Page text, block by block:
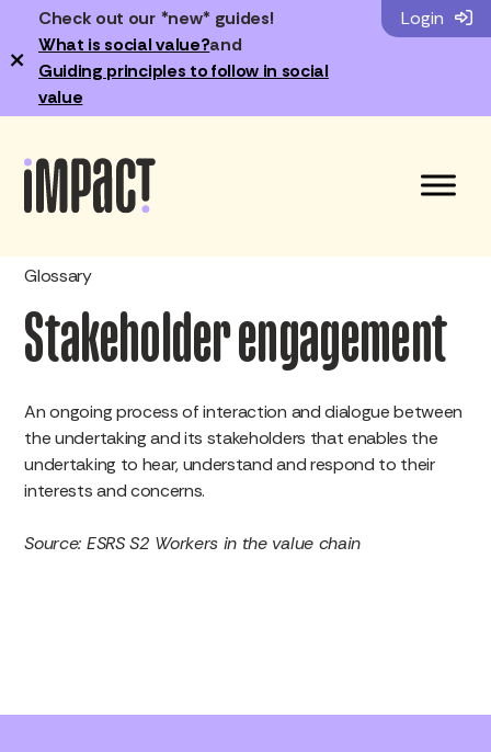
Check out our *new* guides!
What is social value?and
Guiding principles to follow in social
value
×
Login
Glossary
Stakeholder engagement
An ongoing process of interaction and dialogue between
the undertaking and its stakeholders that enables the
undertaking to hear, understand and respond to their
interests and concerns.
Source: ESRS S2 Workers in the value chain